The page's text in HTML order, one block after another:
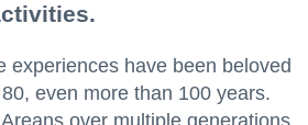
experiences have been beloved
even more than 100 years.